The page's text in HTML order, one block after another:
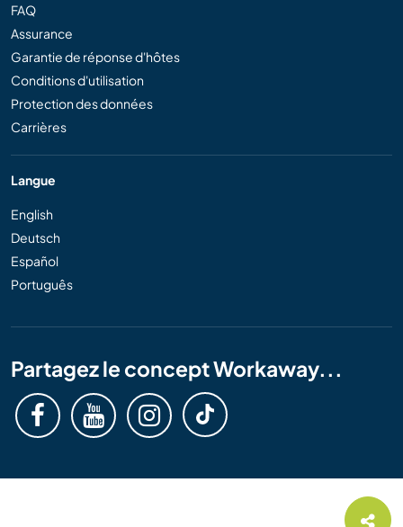
FAQ
Assurance
Garantie de réponse d'hôtes
Conditions d'utilisation
Protection des données
Carrières
Langue
English
Deutsch
Español
Português
Partagez le concept Workaway...